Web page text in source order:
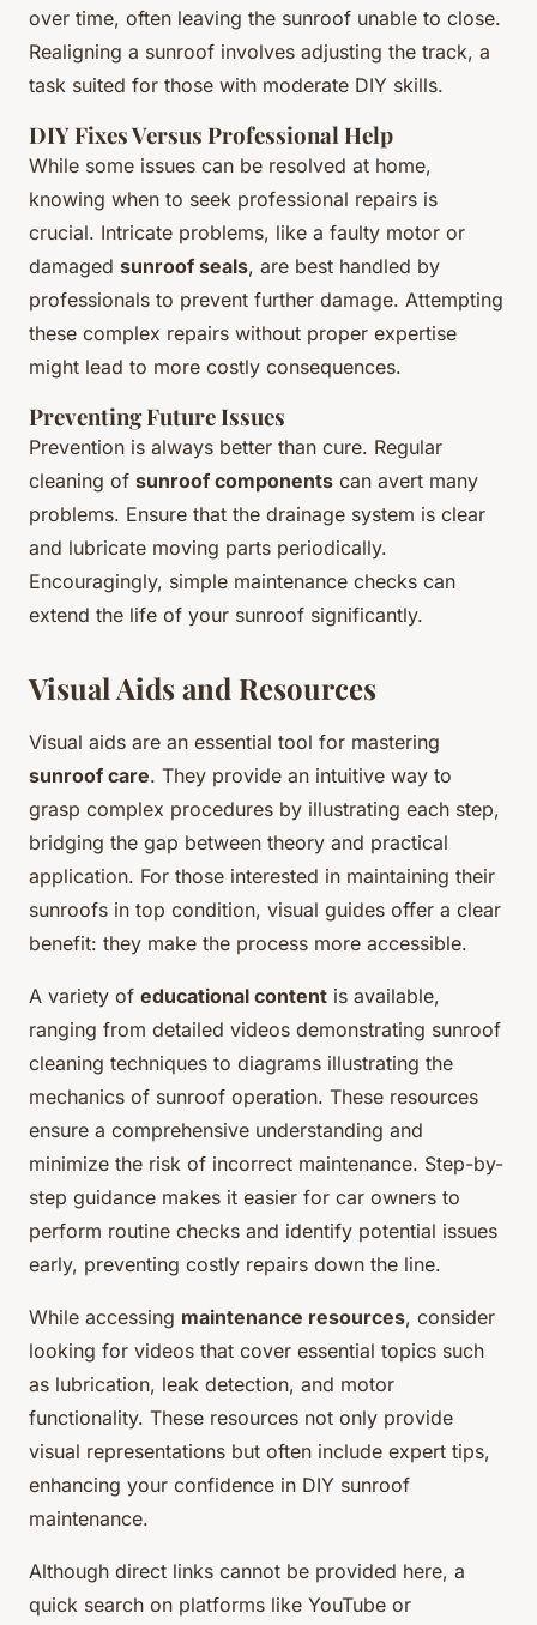
over time, often leaving the sunroof unable to close.
Realigning a sunroof involves adjusting the track, a
task suited for those with moderate DIY skills.
DIY Fixes Versus Professional Help
While some issues can be resolved at home,
knowing when to seek professional repairs is
crucial. Intricate problems, like a faulty motor or
damaged sunroof seals, are best handled by
professionals to prevent further damage. Attempting
these complex repairs without proper expertise
might lead to more costly consequences.
Preventing Future Issues
Prevention is always better than cure. Regular
cleaning of sunroof components can avert many
problems. Ensure that the drainage system is clear
and lubricate moving parts periodically.
Encouragingly, simple maintenance checks can
extend the life of your sunroof significantly.
Visual Aids and Resources
Visual aids are an essential tool for mastering
sunroof care. They provide an intuitive way to
grasp complex procedures by illustrating each step,
bridging the gap between theory and practical
application. For those interested in maintaining their
sunroofs in top condition, visual guides offer a clear
benefit: they make the process more accessible.
A variety of educational content is available,
ranging from detailed videos demonstrating sunroof
cleaning techniques to diagrams illustrating the
mechanics of sunroof operation. These resources
ensure a comprehensive understanding and
minimize the risk of incorrect maintenance. Step-by-
step guidance makes it easier for car owners to
perform routine checks and identify potential issues
early, preventing costly repairs down the line.
While accessing maintenance resources, consider
looking for videos that cover essential topics such
as lubrication, leak detection, and motor
functionality. These resources not only provide
visual representations but often include expert tips,
enhancing your confidence in DIY sunroof
maintenance.
Although direct links cannot be provided here, a
quick search on platforms like YouTube or